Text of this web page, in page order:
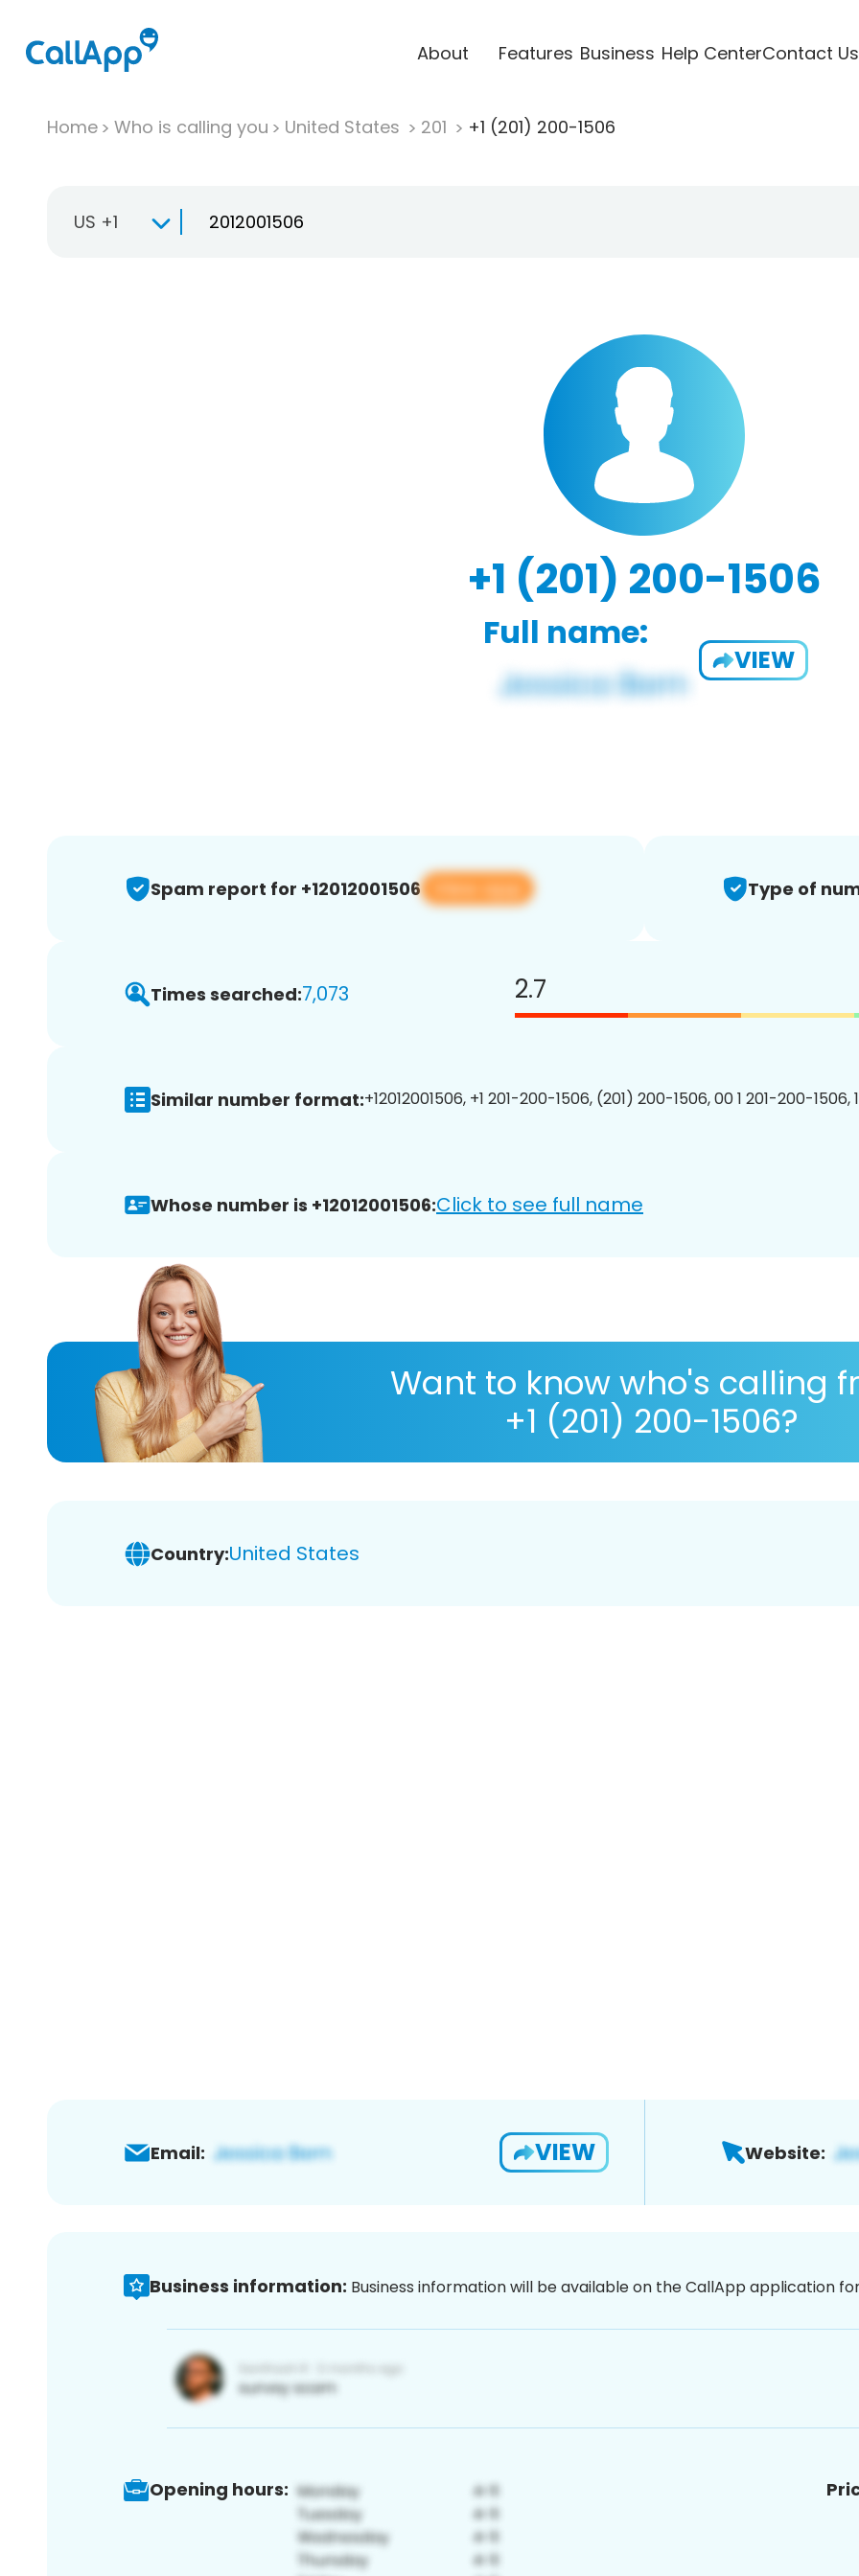
About Features Business Help CenterContact Us
Home Who is calling you United States 201 +1 (201) 200-1506
US +1
+1 (201) 200-1506
Full name:
VIEW
Spam report for +12012001506 View app Type of
Times searched:7,073 2.7
Similar number format:+12012001506, +1 201-200-1506, (201) 200-1506, 00 1 201-200-1506,
Whose number is +12012001506:Click to see full name
Want to know who's calling
+1 (201) 200-1506?
Country:United States
Email: VIEW Website:
Business information: Business information will be available on the CallApp application
Opening hours: